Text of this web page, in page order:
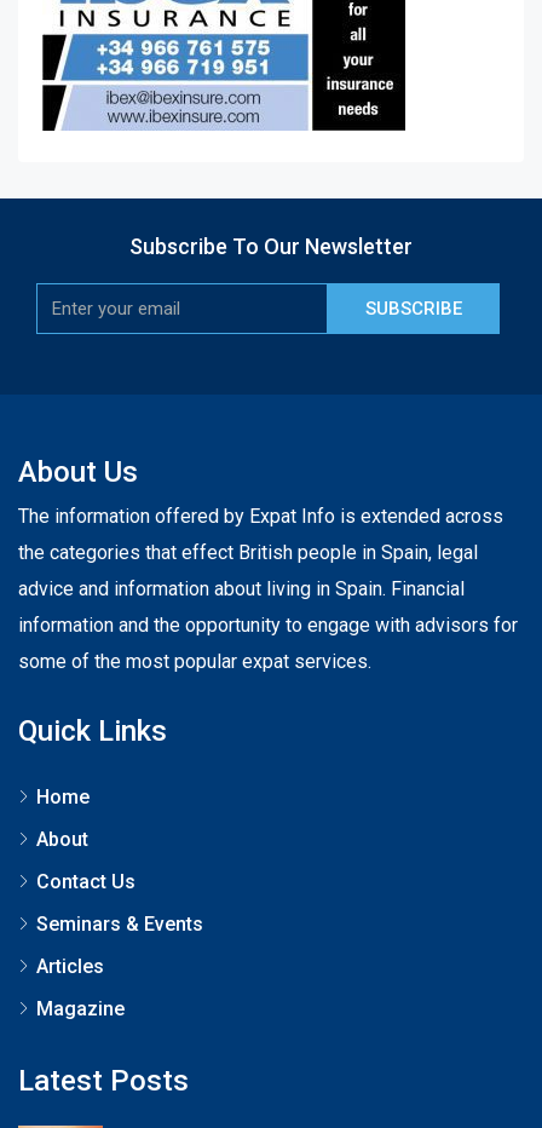
Subscribe To Our Newsletter
SUBSCRIBE
About Us
The information offered by Expat Info is extended across
the categories that effect British people in Spain, legal
advice and information about living in Spain. Financial
information and the opportunity to engage with advisors for
some of the most popular expat services.
Quick Links
Home
About
Contact Us
Seminars & Events
Articles
Magazine
Latest Posts